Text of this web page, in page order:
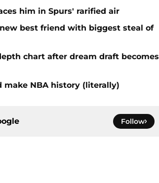
him in Spurs' rarified air
best friend with biggest steal of
chart after dream draft becomes
make NBA history (literally)
Follow